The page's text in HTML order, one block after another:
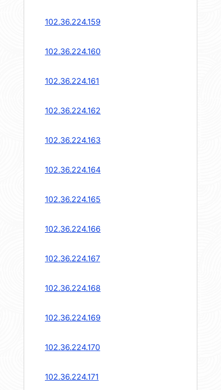
102.36.224.159
102.36.224.160
102.36.224.161
102.36.224.162
102.36.224.163
102.36.224.164
102.36.224.165
102.36.224.166
102.36.224.167
102.36.224.168
102.36.224.169
102.36.224.170
102.36.224.171